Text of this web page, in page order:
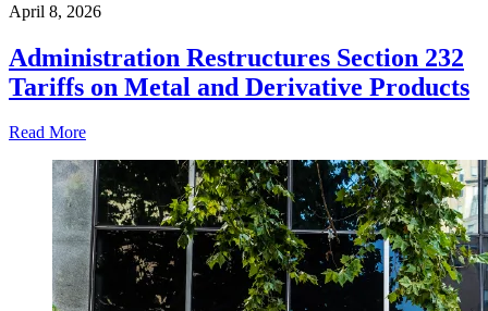
April 8, 2026
Administration Restructures Section 232
Tariffs on Metal and Derivative Products
Read More